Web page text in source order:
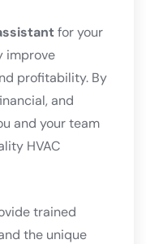
for your
improve
profitability. By
and
and your team
HVAC
trained
the unique